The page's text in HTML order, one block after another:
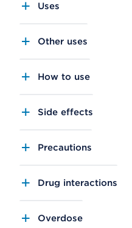
Uses
Other uses
How to use
Side effects
Precautions
Drug interactions
Overdose